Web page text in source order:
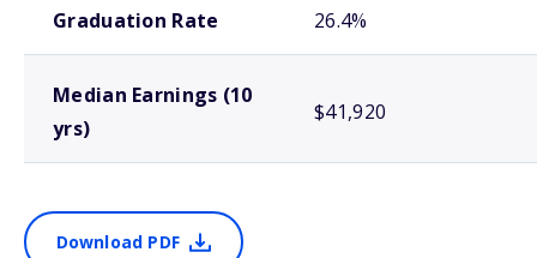
Graduation Rate 26.4%
Median Earnings (10
yrs)
$41,920
Download PDF